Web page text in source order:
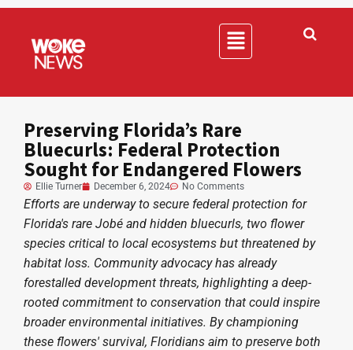
Preserving Florida’s Rare
Bluecurls: Federal Protection
Sought for Endangered Flowers
Ellie Turner December 6, 2024 No Comments
Efforts are underway to secure federal protection for
Florida's rare Jobé and hidden bluecurls, two flower
species critical to local ecosystems but threatened by
habitat loss. Community advocacy has already
forestalled development threats, highlighting a deep-
rooted commitment to conservation that could inspire
broader environmental initiatives. By championing
these flowers' survival, Floridians aim to preserve both